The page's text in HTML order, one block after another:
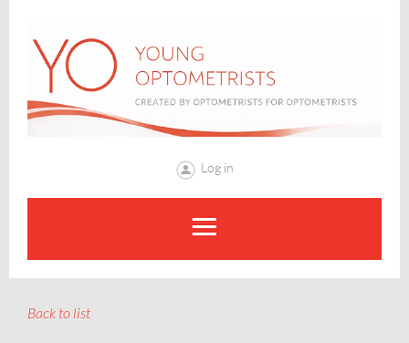
Log in
Back to list